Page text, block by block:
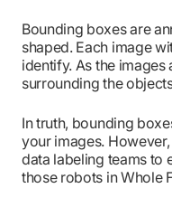
Bounding boxes are
shaped. Each image
identify. As the
surrounding the
In truth, bounding
your images.
data labeling teams to
those robots in Whole